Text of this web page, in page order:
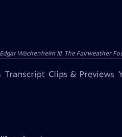
Wachenheim III, The Fairweather
Transcript Clips & Previews